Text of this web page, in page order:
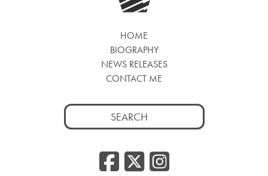
HOME
BIOGRAPHY
NEWS RELEASES
CONTACT ME
Search
for:
Facebook